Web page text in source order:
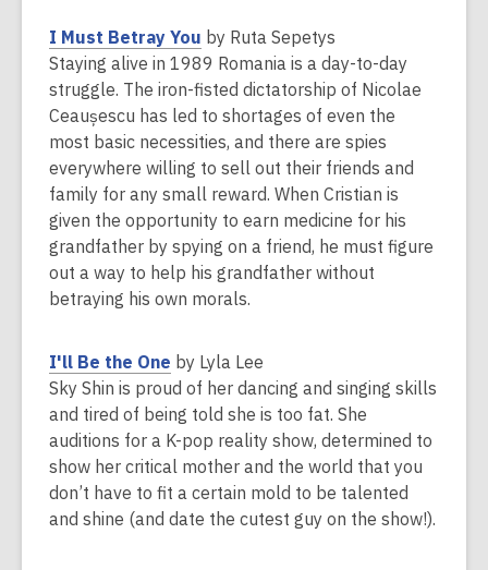
e
w
w
d
o
w
I Must Betray You
o
p
e
n
s
a
n
e
w
w
n
d
o
by Ruta Sepetys
Staying alive in 1989 Romania is a day-to-day
struggle. The iron-fisted dictatorship of Nicolae
Ceaușescu has led to shortages of even the
most basic necessities, and there are spies
everywhere willing to sell out their friends and
family for any small reward. When Cristian is
given the opportunity to earn medicine for his
grandfather by spying on a friend, he must figure
out a way to help his grandfather without
betraying his own morals.
I'll Be the One
o
p
e
n
s
a
by Lyla Lee
Sky Shin is proud of her dancing and singing skills
and tired of being told she is too fat. She
auditions for a K-pop reality show, determined to
show her critical mother and the world that you
don’t have to fit a certain mold to be talented
and shine (and date the cutest guy on the show!).